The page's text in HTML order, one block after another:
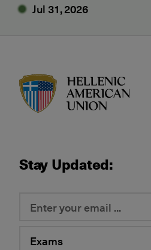
Jul 31, 2026
Stay Updated:
Exams